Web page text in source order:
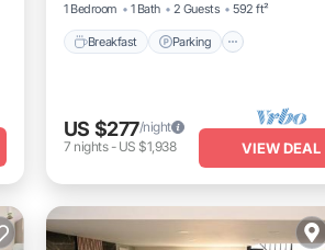
1 Bedroom
1 Bath 2 Guests 592 ft²
Breakfast Parking
US $277/night
7 nights- US $1,938 VIEW DEAL